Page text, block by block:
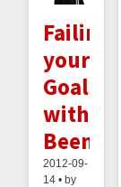
Failing
your
Goals
with
2012-09-
14 • by